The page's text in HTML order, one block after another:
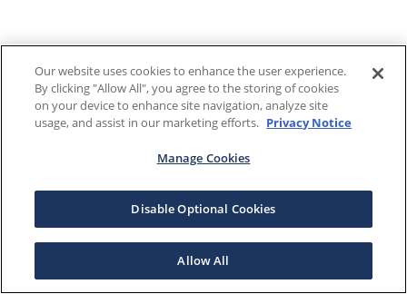
Our website uses cookies to enhance the user experience.
By clicking "Allow All", you agree to the storing of cookies
on your device to enhance site navigation, analyze site
usage, and assist in our marketing efforts. Privacy Notice
Manage Cookies
Disable Optional Cookies
Allow All